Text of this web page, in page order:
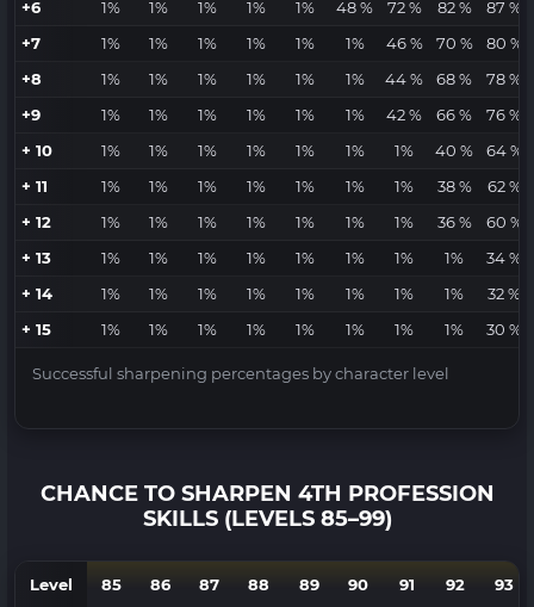
Successful sharpening percentages by character level
+6 1% 1% 1% 1% 1% 48 % 72 % 82 %
87 %
+7
1% 1% 1% 1% 1% 1% 46 % 70 %
80 %
+8
1% 1% 1% 1% 1% 1% 44 % 68 %
78 %
+9
1% 1% 1% 1% 1% 1% 42 % 66 %
76 %
+ 10
1% 1% 1% 1% 1% 1% 1% 40 %
64 %
+ 11
1% 1% 1% 1% 1% 1% 1% 38 %
62 %
+ 12
1% 1% 1% 1% 1% 1% 1% 36 %
60 %
+ 13
1% 1% 1% 1% 1% 1% 1% 1%
34 %
+ 14
1% 1% 1% 1% 1% 1% 1% 1%
32 %
+ 15
1% 1% 1% 1% 1% 1% 1% 1% 30 %
CHANCE TO SHARPEN 4TH PROFESSION
SKILLS (LEVELS 85–99)
Level 85 86 87 88 89 90 91 92 93